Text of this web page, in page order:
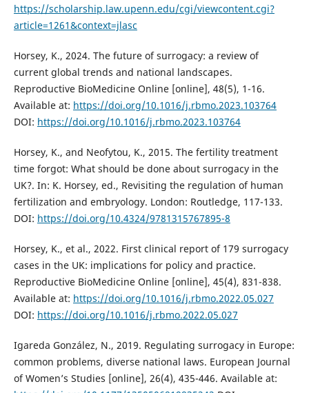
https://scholarship.law.upenn.edu/cgi/viewcontent.cgi?
article=1261&context=jlasc
Horsey, K., 2024. The future of surrogacy: a review of
current global trends and national landscapes.
Reproductive BioMedicine Online [online], 48(5), 1-16.
Available at: https://doi.org/10.1016/j.rbmo.2023.103764
DOI: https://doi.org/10.1016/j.rbmo.2023.103764
Horsey, K., and Neofytou, K., 2015. The fertility treatment
time forgot: What should be done about surrogacy in the
UK?. In: K. Horsey, ed., Revisiting the regulation of human
fertilization and embryology. London: Routledge, 117-133.
DOI: https://doi.org/10.4324/9781315767895-8
Horsey, K., et al., 2022. First clinical report of 179 surrogacy
cases in the UK: implications for policy and practice.
Reproductive BioMedicine Online [online], 45(4), 831-838.
Available at: https://doi.org/10.1016/j.rbmo.2022.05.027
DOI: https://doi.org/10.1016/j.rbmo.2022.05.027
Igareda González, N., 2019. Regulating surrogacy in Europe:
common problems, diverse national laws. European Journal
of Women’s Studies [online], 26(4), 435-446. Available at: